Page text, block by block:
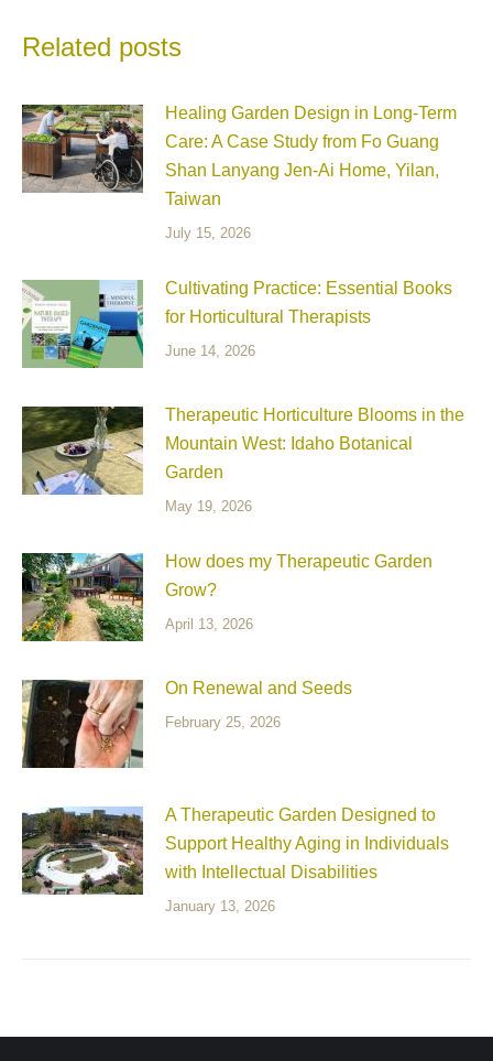
Related posts
Healing Garden Design in Long-Term
Care: A Case Study from Fo Guang
Shan Lanyang Jen-Ai Home, Yilan,
Taiwan
July 15, 2026
Cultivating Practice: Essential Books
for Horticultural Therapists
June 14, 2026
Therapeutic Horticulture Blooms in the
Mountain West: Idaho Botanical
Garden
May 19, 2026
How does my Therapeutic Garden
Grow?
April 13, 2026
On Renewal and Seeds
February 25, 2026
A Therapeutic Garden Designed to
Support Healthy Aging in Individuals
with Intellectual Disabilities
January 13, 2026